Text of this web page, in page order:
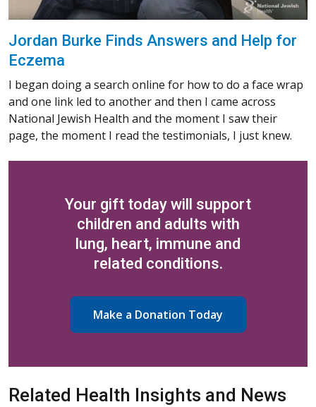
Jordan Burke Finds Answers and Help for
Eczema
I began doing a search online for how to do a face wrap
and one link led to another and then I came across
National Jewish Health and the moment I saw their
page, the moment I read the testimonials, I just knew.
Your gift today will support
children and adults with
lung, heart, immune and
related conditions.
Make a Donation Today
Related Health Insights and News